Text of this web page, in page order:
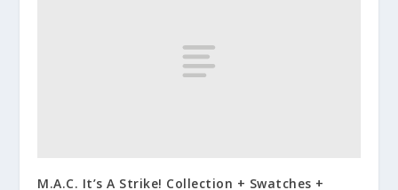
M.A.C. It’s A Strike! Collection + Swatches +